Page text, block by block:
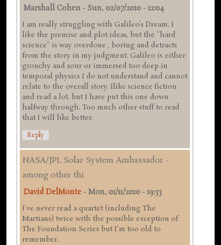
Marshall Cohen - Sun, 02/07/2010 - 12:04
I am really struggling with Galileo's Dream. I
like the premise and plot ideas, but the "hard
science" is way overdone , boring and detracts
from the story in my judgment. Galileo is either
grouchy and sour or immersed too deep in
temporal physics I do not understand and cannot
relate to the overall story. Ilike science fiction
and read a lot, but I have put this one down
halfway through. Too much other stuff to read
that I will like better.
Reply
NASA/JPL Solar System Ambassador -
among other thi
David DelMonte -Mon, 01/11/2010 - 19:33
I've never read a quartet (including The
Martians) twice with the possible exception of
The Foundation Series but I'm too old to
remember.